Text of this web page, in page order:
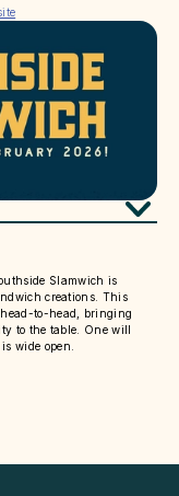
Slamwich is
creations. This
to-head, bringing
to the table. One will
wide open.